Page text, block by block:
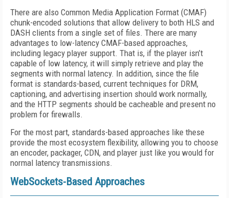
There are also Common Media Application Format (CMAF)
chunk-encoded solutions that allow delivery to both HLS and
DASH clients from a single set of files. There are many
advantages to low-latency CMAF-based approaches,
including legacy player support. That is, if the player isn’t
capable of low latency, it will simply retrieve and play the
segments with normal latency. In addition, since the file
format is standards-based, current techniques for DRM,
captioning, and advertising insertion should work normally,
and the HTTP segments should be cacheable and present no
problem for firewalls.
For the most part, standards-based approaches like these
provide the most ecosystem flexibility, allowing you to choose
an encoder, packager, CDN, and player just like you would for
normal latency transmissions.
WebSockets-Based Approaches